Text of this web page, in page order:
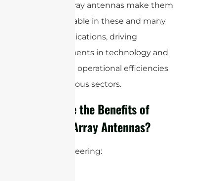
phased array antennas make them
indispensable in these and many
other applications, driving
advancements in technology and
improving operational efficiencies
across various sectors.
What are the Benefits of
Phased Array Antennas?
1. Beam Steering: